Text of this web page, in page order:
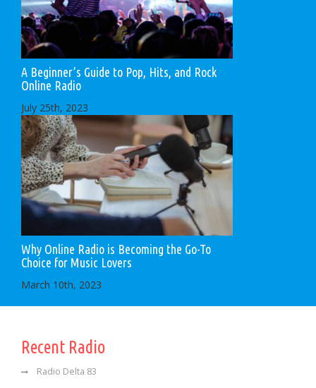
A Beginner’s Guide to Pop, Hits, and Rock
Online Radio
July 25th, 2023
Why Online Radio is Becoming the Go-To
Choice for Music Lovers
March 10th, 2023
Recent Radio
Radio Delta 83